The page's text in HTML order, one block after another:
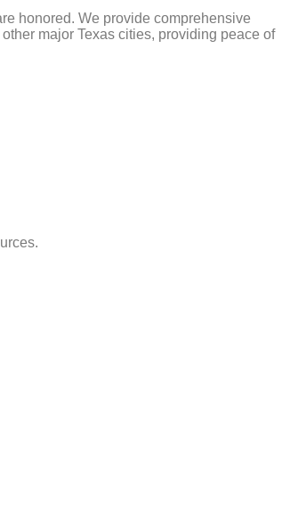
honored. We provide comprehensive
major Texas cities, providing peace of